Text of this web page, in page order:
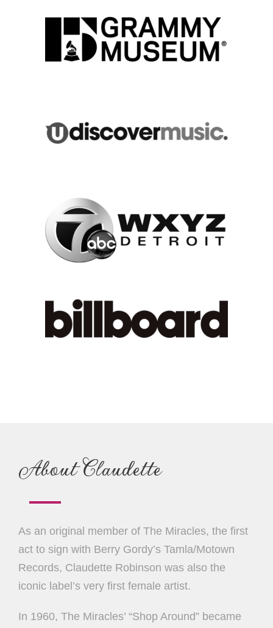
About Claudette
As an original member of The Miracles, the first
act to sign with Berry Gordy’s Tamla/Motown
Records, Claudette Robinson was also the
iconic label’s very first female artist.
In 1960, The Miracles’ “Shop Around” became